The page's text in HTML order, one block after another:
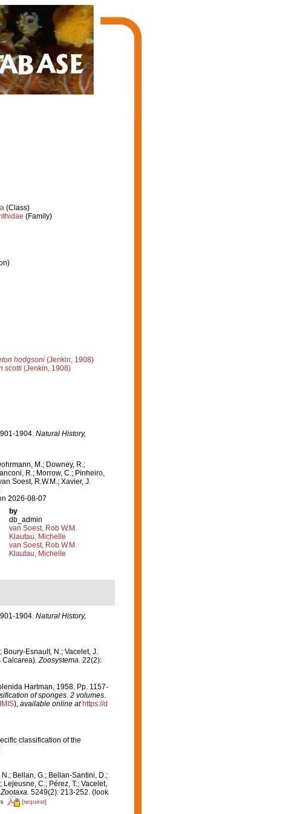
(Class)
(Family)
hodgsoni (Jenkin, 1908)
scotti (Jenkin, 1908)
1904. Natural History,
M.; Downey, R.;
R.; Morrow, C.; Pinheiro,
Soest, R.W.M.; Xavier, J.
2026-08-07
by
db_admin
van Soest, Rob W.M.
Klautau, Michelle
van Soest, Rob W.M.
Klautau, Michelle
1904. Natural History,
Boury-Esnault, N.; Vacelet, J.
Zoosystema. 22(2):
Hartman, 1958. Pp. 1157-
of sponges. 2 volumes.
IMIS), available online at https://d
classification of the
Bellan, G.; Bellan-Santini, D.;
C.; Pérez, T.; Vacelet,
Zootaxa. 5249(2): 213-252.(look
[request]